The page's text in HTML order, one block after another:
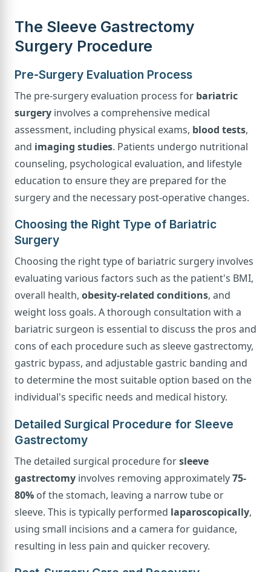
The Sleeve Gastrectomy
Surgery Procedure
Pre-Surgery Evaluation Process
The pre-surgery evaluation process for bariatric
surgery involves a comprehensive medical
assessment, including physical exams, blood tests,
and imaging studies. Patients undergo nutritional
counseling, psychological evaluation, and lifestyle
education to ensure they are prepared for the
surgery and the necessary post-operative changes.
Choosing the Right Type of Bariatric
Surgery
Choosing the right type of bariatric surgery involves
evaluating various factors such as the patient's BMI,
overall health, obesity-related conditions, and
weight loss goals. A thorough consultation with a
bariatric surgeon is essential to discuss the pros and
cons of each procedure such as sleeve gastrectomy,
gastric bypass, and adjustable gastric banding and
to determine the most suitable option based on the
individual's specific needs and medical history.
Detailed Surgical Procedure for Sleeve
Gastrectomy
The detailed surgical procedure forsleeve
gastrectomy involves removing approximately75-
80% of the stomach, leaving a narrow tube or
sleeve. This is typically performed laparoscopically,
using small incisions and a camera for guidance,
resulting in less pain and quicker recovery.